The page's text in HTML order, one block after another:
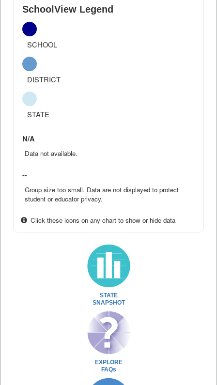
SchoolView Legend
SCHOOL
DISTRICT
STATE
N/A
Data not available.
--
Group size too small. Data are not displayed to protect
student or educator privacy.
Click these icons on any chart to show or hide data
STATE
SNAPSHOT
EXPLORE
FAQs